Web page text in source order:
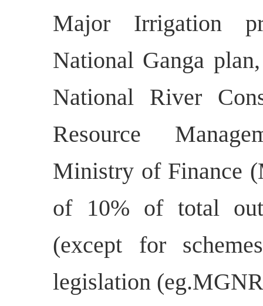
Major Irrigation
National Ganga
National River
Resource
Ministry of Finance
of 10% of total
(except for
legislation